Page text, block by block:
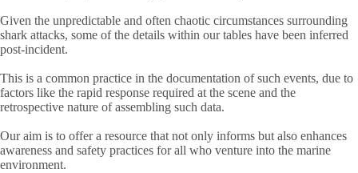
Given the unpredictable and often chaotic circumstances surrounding
shark attacks, some of the details within our tables have been inferred
post-incident.
This is a common practice in the documentation of such events, due to
factors like the rapid response required at the scene and the
retrospective nature of assembling such data.
Our aim is to offer a resource that not only informs but also enhances
awareness and safety practices for all who venture into the marine
environment.